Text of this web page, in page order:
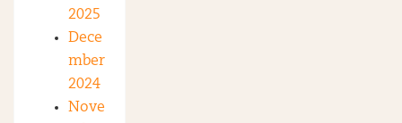
2025
Dece
mber
2024
Nove